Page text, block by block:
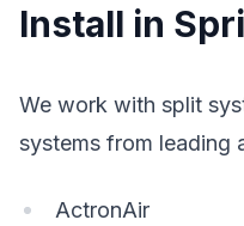
Install in
We work with split
systems from leading
ActronAir